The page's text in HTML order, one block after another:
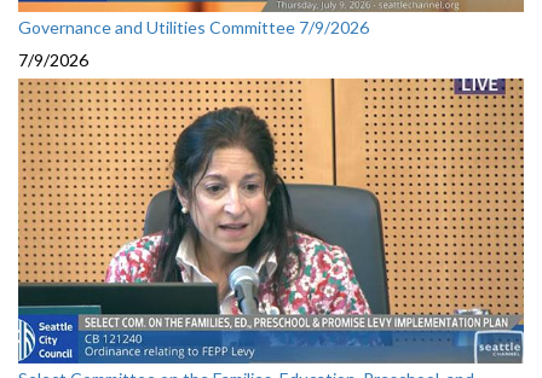
Governance and Utilities Committee 7/9/2026
7/9/2026